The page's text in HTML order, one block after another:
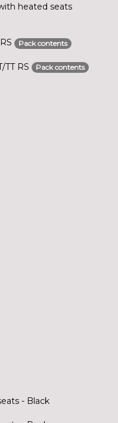
heated seats
Pack contents
TT RS Pack contents
- Black